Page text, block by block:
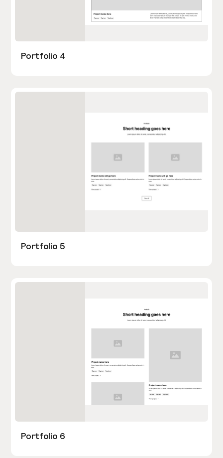
Portfolio 4
Portfolio 5
Portfolio 6